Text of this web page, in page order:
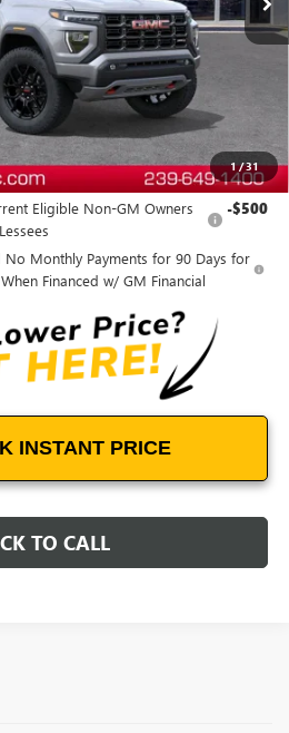
1/31
Less
$51,324
$51,023
For:
Eligible Non-GM Owners
-$500
No Monthly Payments for 90 Days for
Financed w/ GM Financial
INSTANT PRICE
TO CALL